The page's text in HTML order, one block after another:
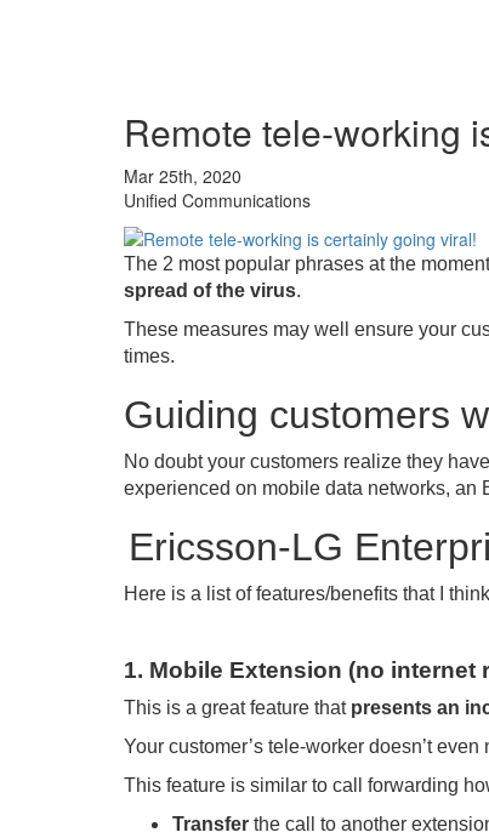
Remote tele-working
Mar 25th, 2020
Unified Communications
The 2 most popular phrases at the
spread of the virus.
These measures may well ensure your
times.
Guiding customers
No doubt your customers realize they
experienced on mobile data networks, an
Ericsson-LG
Here is a list of features/benefits that I
1. Mobile Extension (no internet
This is a great feature that presents an
Your customer’s tele-worker doesn’t
This feature is similar to call forwarding
Transfer the call to another